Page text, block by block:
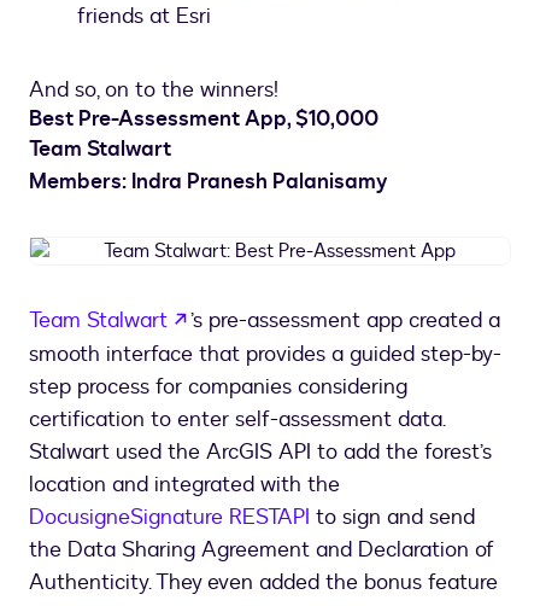
friends at Esri
And so, on to the winners!
Best Pre-Assessment App, $10,000
Team Stalwart
Members: Indra Pranesh Palanisamy
Team
Pre-
Assessment
App
Team Stalwart opens in a new tab
’s pre-assessment app created a
smooth interface that provides a guided step-by-
step process for companies considering
certification to enter self-assessment data.
Stalwart used the ArcGIS API to add the forest’s
location and integrated with the
DocusigneSignature RESTAPI to sign and send
the Data Sharing Agreement and Declaration of
Authenticity. They even added the bonus feature